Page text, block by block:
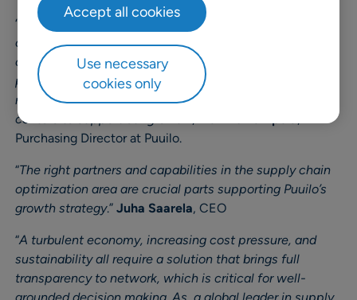
“
Supply constraints and higher costs are part of the
ongoing global crisis, and we need strong capabilities to
optimize our supply chain. That’s why we chose to
partner with RELEX Solutions to automate our
replenishment processes in both stores and distribution
centers to support our growth
Purchasing Director at Puuilo.
“The right partners and capabilities in the supply chain
optimization area are crucial parts supporting Puuilo’s
growth strategy.” Juha Saarela, CEO
“A turbulent economy, increasing cost pressure, and
sustainability all require a solution that brings full
transparency to network, which is critical for well-
Use necessary
cookies only
Accept all cookies